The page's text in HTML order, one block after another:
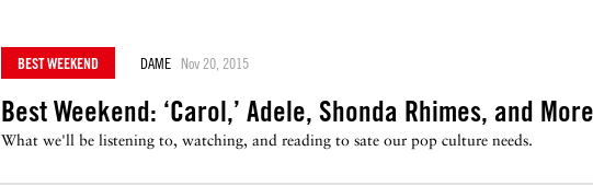
BEST WEEKEND DAME Nov 20, 2015
Best Weekend: ‘Carol,’ Adele, Shonda Rhimes, and
What we'll be listening to, watching, and reading to sate our pop culture needs.